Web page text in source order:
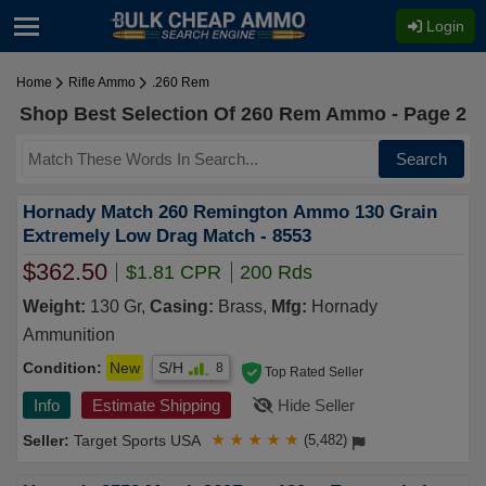
Login
Home Rifle Ammo .260 Rem
Shop Best Selection Of 260 Rem Ammo - Page 2
Search
Hornady Match 260 Remington Ammo 130 Grain
Extremely Low Drag Match - 8553
$362.50 $1.81 CPR 200 Rds
Weight: 130 Gr, Casing: Brass, Mfg: Hornady
Ammunition
Condition: New S/H 8
Info Estimate Shipping Hide Seller
Target Sports USA
Top Rated Seller
★ ★ ★ ★ ★ (5,482)